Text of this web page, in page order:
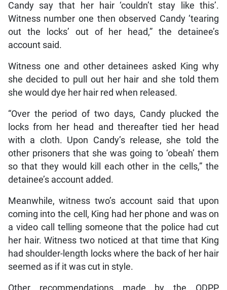
Candy say that her hair ‘couldn’t stay like this’.
Witness number one then observed Candy ‘tearing
out the locks’ out of her head,” the detainee’s
account said.
Witness one and other detainees asked King why
she decided to pull out her hair and she told them
she would dye her hair red when released.
“Over the period of two days, Candy plucked the
locks from her head and thereafter tied her head
with a cloth. Upon Candy’s release, she told the
other prisoners that she was going to ‘obeah’ them
so that they would kill each other in the cells,” the
detainee’s account added.
Meanwhile, witness two’s account said that upon
coming into the cell, King had her phone and was on
a video call telling someone that the police had cut
her hair. Witness two noticed at that time that King
had shoulder-length locks where the back of her hair
seemed as if it was cut in style.